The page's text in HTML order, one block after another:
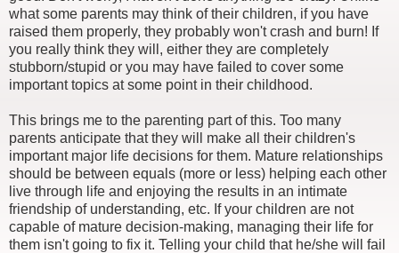
what some parents may think of their children, if you have
raised them properly, they probably won't crash and burn! If
you really think they will, either they are completely
stubborn/stupid or you may have failed to cover some
important topics at some point in their childhood.
This brings me to the parenting part of this. Too many
parents anticipate that they will make all their children's
important major life decisions for them. Mature relationships
should be between equals (more or less) helping each other
live through life and enjoying the results in an intimate
friendship of understanding, etc. If your children are not
capable of mature decision-making, managing their life for
them isn't going to fix it. Telling your child that he/she will fail